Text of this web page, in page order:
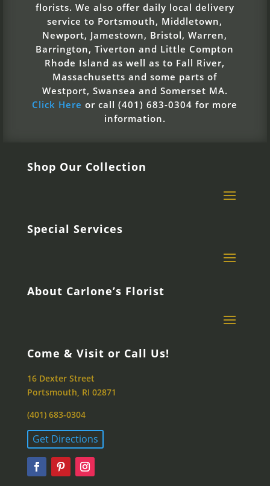
florists. We also offer daily local delivery
service to Portsmouth, Middletown,
Newport, Jamestown, Bristol, Warren,
Barrington, Tiverton and Little Compton
Rhode Island as well as to Fall River,
Massachusetts and some parts of
Westport, Swansea and Somerset MA.
Click Here or call (401) 683-0304 for more
information.
Shop Our Collection
Special Services
About Carlone’s Florist
Come & Visit or Call Us!
16 Dexter Street
Portsmouth, RI 02871
(401) 683-0304
Get Directions